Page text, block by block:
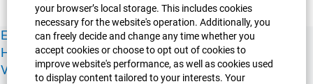
your browser’s local storage. This includes cookies
necessary for the website's operation. Additionally, you
can freely decide and change any time whether you
accept cookies or choose to opt out of cookies to
improve website's performance, as well as cookies used
to display content tailored to your interests. Your
Experience Guelph Guelph Humber Ridgetown
Human Resources Faculty & Academic Staff Relations
View All Careers